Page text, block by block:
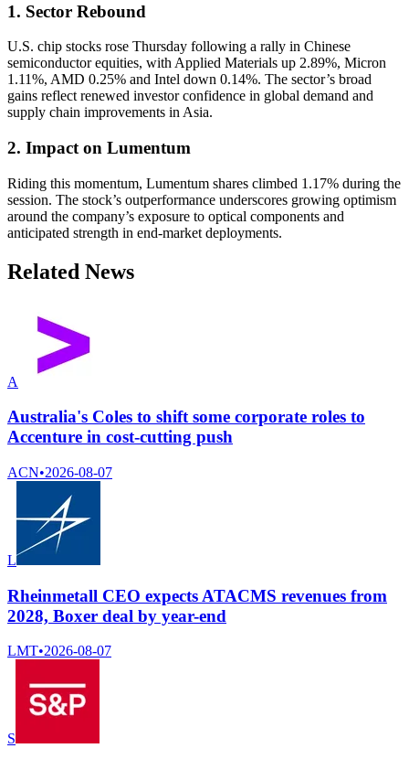
1. Sector Rebound
U.S. chip stocks rose Thursday following a rally in Chinese
semiconductor equities, with Applied Materials up 2.89%, Micron
1.11%, AMD 0.25% and Intel down 0.14%. The sector’s broad
gains reflect renewed investor confidence in global demand and
supply chain improvements in Asia.
2. Impact on Lumentum
Riding this momentum, Lumentum shares climbed 1.17% during the
session. The stock’s outperformance underscores growing optimism
around the company’s exposure to optical components and
anticipated strength in end-market deployments.
Related News
A
Australia's Coles to shift some corporate roles to
Accenture in cost-cutting push
ACN•2026-08-07
L
Rheinmetall CEO expects ATACMS revenues from
2028, Boxer deal by year-end
LMT•2026-08-07
S